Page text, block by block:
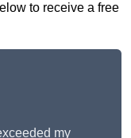
to receive a free
my